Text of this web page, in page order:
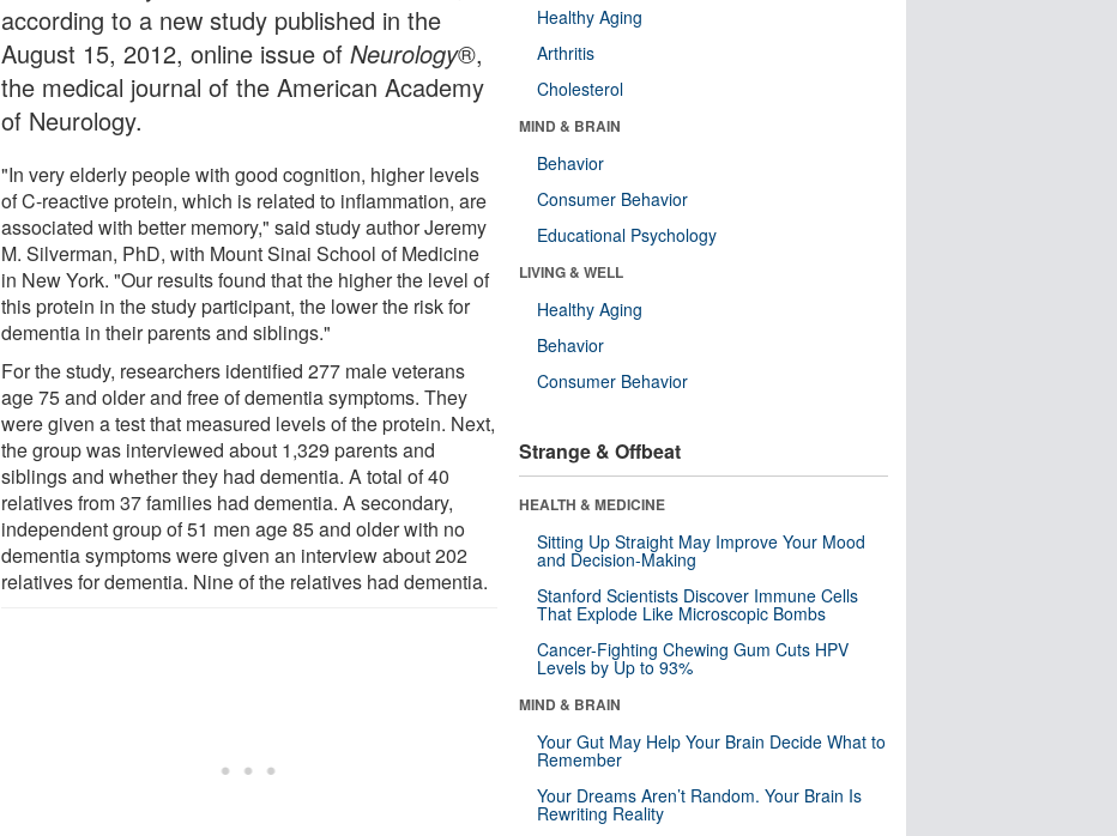
according to a new study published in the
August 15, 2012, online issue ofNeurology®,
the medical journal of the American Academy
of Neurology.
"In very elderly people with good cognition, higher levels
of C-reactive protein, which is related to inflammation, are
associated with better memory," said study author Jeremy
M. Silverman, PhD, with Mount Sinai School of Medicine
in New York. "Our results found that the higher the level of
this protein in the study participant, the lower the risk for
dementia in their parents and siblings."
For the study, researchers identified 277 male veterans
age 75 and older and free of dementia symptoms. They
were given a test that measured levels of the protein. Next,
the group was interviewed about 1,329 parents and
siblings and whether they had dementia. A total of 40
relatives from 37 families had dementia. A secondary,
independent group of 51 men age 85 and older with no
dementia symptoms were given an interview about 202
relatives for dementia. Nine of the relatives had dementia.
Healthy Aging
Arthritis
Cholesterol
MIND & BRAIN
Behavior
Consumer Behavior
Educational Psychology
LIVING & WELL
Healthy Aging
Behavior
Consumer Behavior
Strange & Offbeat
HEALTH & MEDICINE
Sitting Up Straight May Improve Your Mood
and Decision-Making
Stanford Scientists Discover Immune Cells
That Explode Like Microscopic Bombs
Cancer-Fighting Chewing Gum Cuts HPV
Levels by Up to 93%
MIND & BRAIN
Your Gut May Help Your Brain Decide What to
Remember
Your Dreams Aren’t Random. Your Brain Is
Rewriting Reality